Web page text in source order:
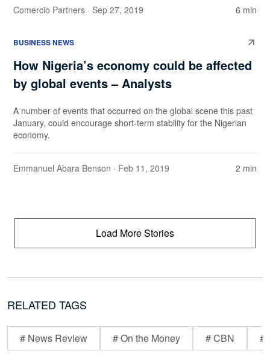
Comercio Partners · Sep 27, 2019 6 min
BUSINESS NEWS
How Nigeria’s economy could be affected
by global events – Analysts
A number of events that occurred on the global scene this past
January, could encourage short-term stability for the Nigerian
economy.
Emmanuel Abara Benson · Feb 11, 2019 2 min
Load More Stories
RELATED TAGS
# News Review # On the Money # CBN #